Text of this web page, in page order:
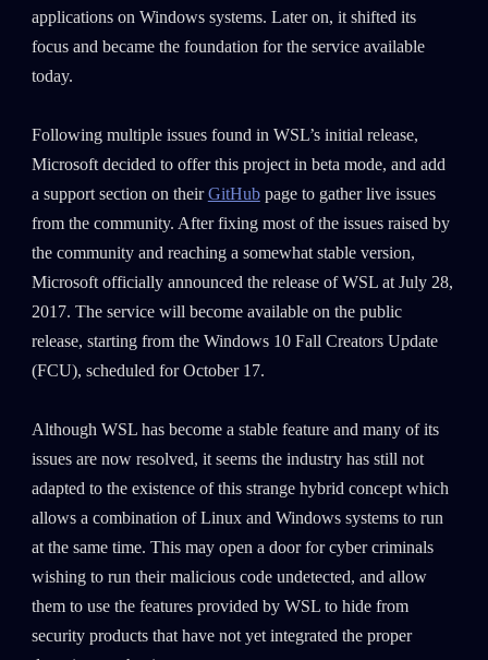
applications on Windows systems. Later on, it shifted its
focus and became the foundation for the service available
today.
Following multiple issues found in WSL’s initial release,
Microsoft decided to offer this project in beta mode, and add
a support section on theirGitHubpage to gather live issues
from the community. After fixing most of the issues raised by
the community and reaching a somewhat stable version,
Microsoft officially announced the release of WSL at July 28,
2017. The service will become available on the public
release, starting from the Windows 10 Fall Creators Update
(FCU), scheduled for October 17.
Although WSL has become a stable feature and many of its
issues are now resolved, it seems the industry has still not
adapted to the existence of this strange hybrid concept which
allows a combination of Linux and Windows systems to run
at the same time. This may open a door for cyber criminals
wishing to run their malicious code undetected, and allow
them to use the features provided by WSL to hide from
security products that have not yet integrated the proper